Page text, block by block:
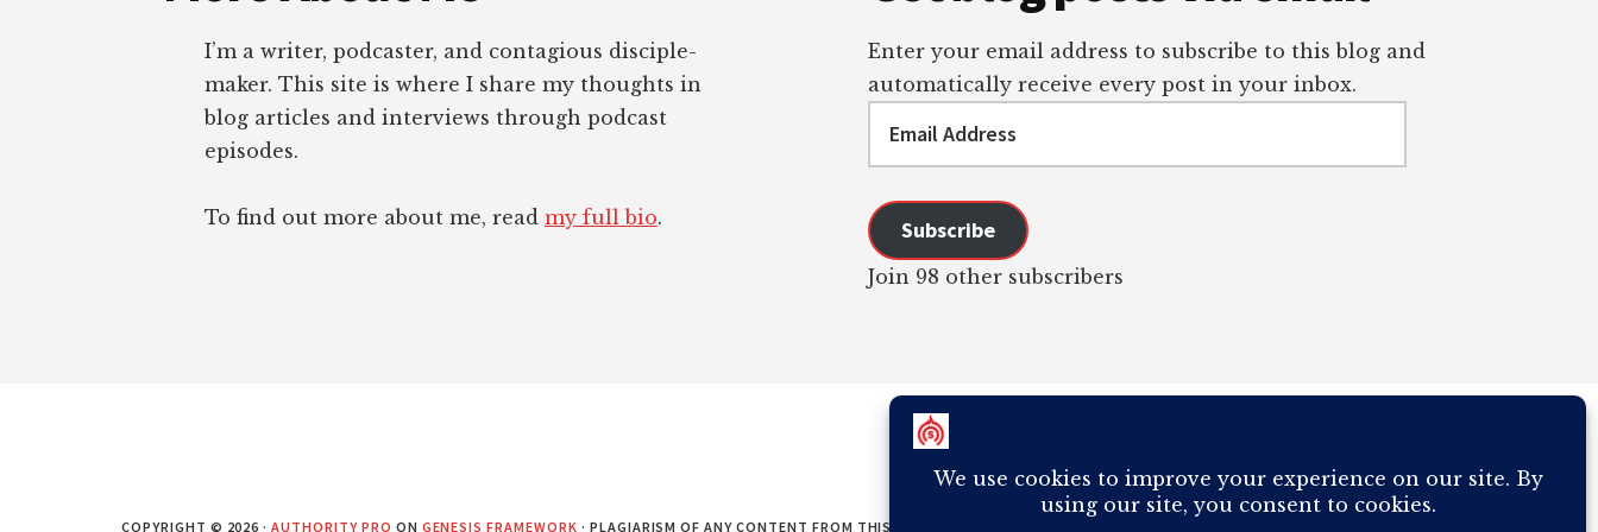
I’m a writer, podcaster, and contagious disciple-
maker. This site is where I share my thoughts in
blog articles and interviews through podcast
episodes.
To find out more about me, read my full bio.
Enter your email address to subscribe to this blog and
automatically receive every post in your inbox.
Subscribe
Join 98 other subscribers
COPYRIGHT © 2026 ·AUTHORITY PRO ON GENESIS FRAMEWORK · PLAGIARISM OF ANY CONTENT FROM THIS SITE WILL RESULT IN YOUR COMPUTER BREAKING AND IT WILL MOST DEFINITELY